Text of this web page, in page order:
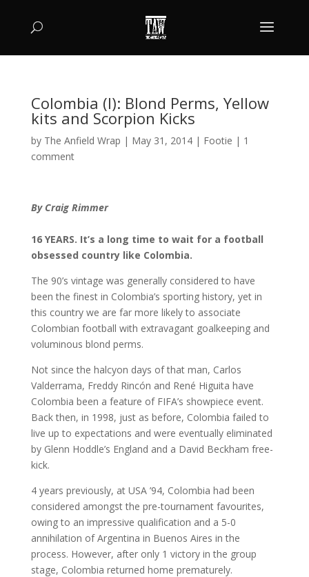
Colombia (I): Blond Perms, Yellow
kits and Scorpion Kicks
by The Anfield Wrap | May 31, 2014| Footie | 1
comment
By Craig Rimmer
16 YEARS. It’s a long time to wait for a football
obsessed country like Colombia.
The 90’s vintage was generally considered to have
been the finest in Colombia’s sporting history, yet in
this country we are far more likely to associate
Colombian football with extravagant goalkeeping and
voluminous blond perms.
Not since the halcyon days of that man, Carlos
Valderrama, Freddy Rincón and René Higuita have
Colombia been a feature of FIFA’s showpiece event.
Back then, in 1998, just as before, Colombia failed to
live up to expectations and were eventually eliminated
by Glenn Hoddle’s England and a David Beckham free-
kick.
4 years previously, at USA ’94, Colombia had been
considered amongst the pre-tournament favourites,
owing to an impressive qualification and a 5-0
annihilation of Argentina in Buenos Aires in the
process. However, after only 1 victory in the group
stage, Colombia returned home prematurely.